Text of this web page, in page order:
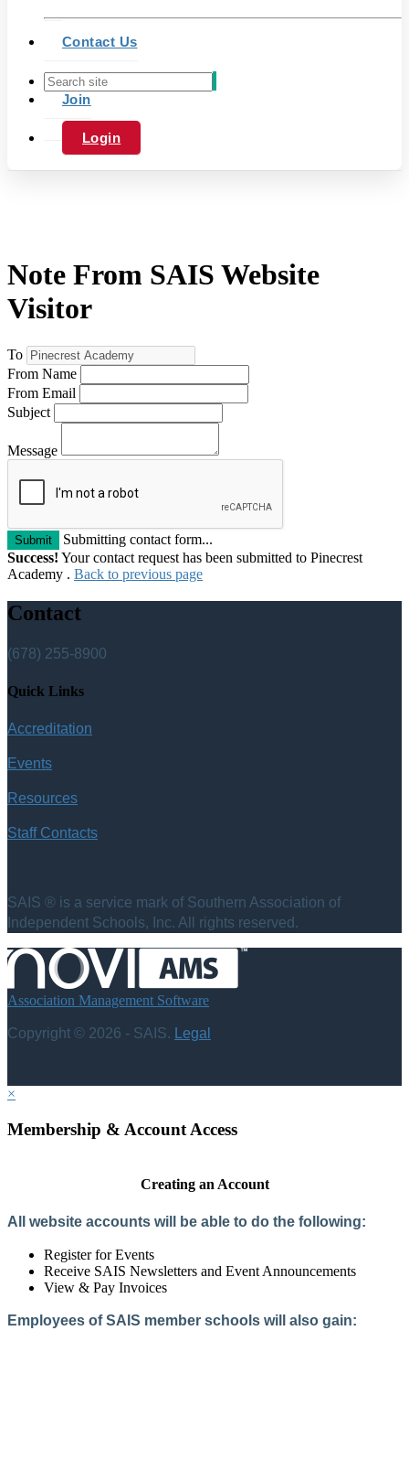
Contact Us
Join
Login
Note From SAIS Website
Visitor
To
From Name
From Email
Subject
Message
Submit
Submitting contact form...
Success! Your contact request has been submitted to Pinecrest
Academy . Back to previous page
Contact
(678) 255-8900
Quick Links
Accreditation
Events
Resources
Staff Contacts
SAIS ® is a service mark of Southern Association of
Independent Schools, Inc. All rights reserved.
Association Management Software
Copyright © 2026 - SAIS. Legal
×
Membership & Account Access
Creating an Account
All website accounts will be able to do the following:
Register for Events
Receive SAIS Newsletters and Event Announcements
View & Pay Invoices
Employees of SAIS member schools will also gain: